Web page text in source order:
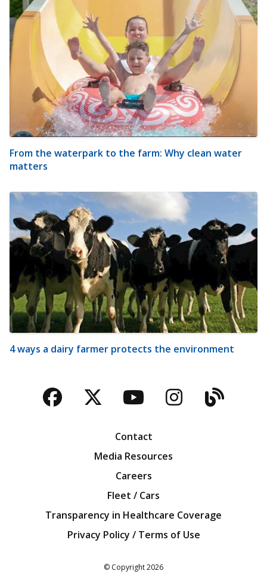
From the waterpark to the farm: Why clean water
matters
4 ways a dairy farmer protects the environment
Facebook
TwitterYouTubeBlog
Contact
Media Resources
Careers
Fleet / Cars
Transparency in Healthcare Coverage
Privacy Policy / Terms of Use
© Copyright2026